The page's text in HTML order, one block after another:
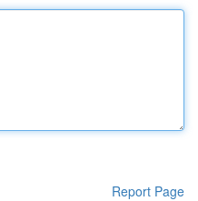
Report Page